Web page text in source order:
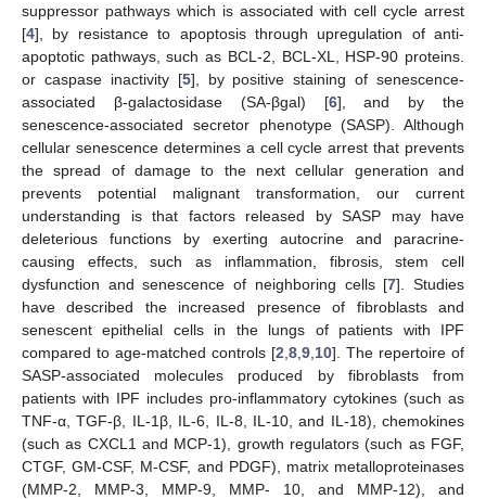
suppressor pathways which is associated with cell cycle arrest
[4], by resistance to apoptosis through upregulation of anti-
apoptotic pathways, such as BCL-2, BCL-XL, HSP-90 proteins.
or caspase inactivity [5], by positive staining of senescence-
associated β-galactosidase (SA-βgal) [6], and by the
senescence-associated secretor phenotype (SASP). Although
cellular senescence determines a cell cycle arrest that prevents
the spread of damage to the next cellular generation and
prevents potential malignant transformation, our current
understanding is that factors released by SASP may have
deleterious functions by exerting autocrine and paracrine-
causing effects, such as inflammation, fibrosis, stem cell
dysfunction and senescence of neighboring cells [7]. Studies
have described the increased presence of fibroblasts and
senescent epithelial cells in the lungs of patients with IPF
compared to age-matched controls [2 8 9 10]. The repertoire of
SASP-associated molecules produced by fibroblasts from
patients with IPF includes pro-inflammatory cytokines (such as
TNF-α, TGF-β, IL-1β, IL-6, IL-8, IL-10, and IL-18), chemokines
(such as CXCL1 and MCP-1), growth regulators (such as FGF,
CTGF, GM-CSF, M-CSF, and PDGF), matrix metalloproteinases
(MMP-2, MMP-3, MMP-9, MMP- 10, and MMP-12), and